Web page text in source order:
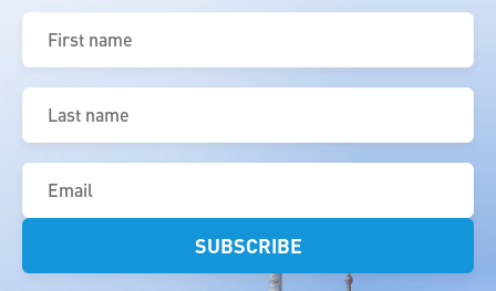
First
name
(Required)
Last
name
(Required)
Email
(Required)